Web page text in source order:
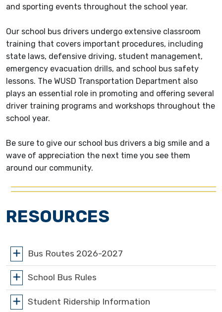
and sporting events throughout the school year.
Our school bus drivers undergo extensive classroom
training that covers important procedures, including
state laws, defensive driving, student management,
emergency evacuation drills, and school bus safety
lessons. The WUSD Transportation Department also
plays an essential role in promoting and offering several
driver training programs and workshops throughout the
school year.
Be sure to give our school bus drivers a big smile and a
wave of appreciation the next time you see them
around our community.
RESOURCES
Bus Routes 2026-2027
School Bus Rules
Student Ridership Information